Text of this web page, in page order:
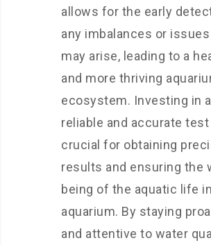
allows for the early
any imbalances or
may arise, leading to a
and more thriving
ecosystem. Investing in a
reliable and accurate
crucial for obtaining
results and ensuring the
being of the aquatic life
aquarium. By staying
and attentive to water